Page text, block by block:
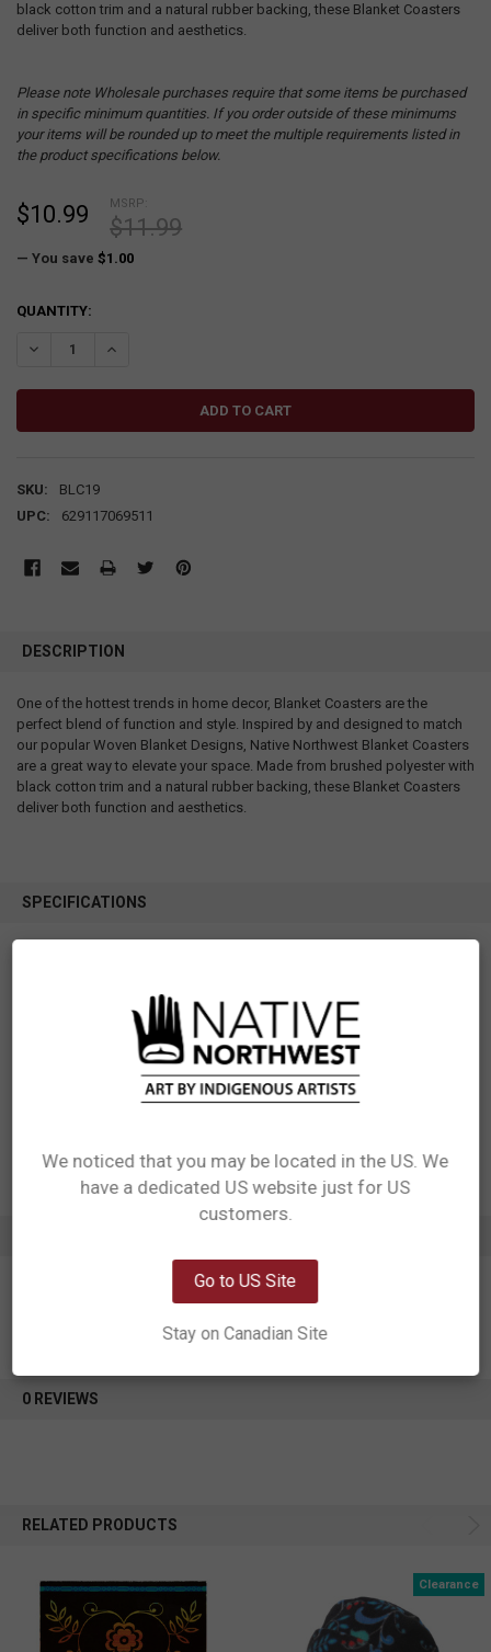
black cotton trim and a natural rubber backing, these Blanket Coasters
deliver both function and aesthetics.
Please note Wholesale purchases require that some items be purchased
in specific minimum quantities. If you order outside of these minimums
your items will be rounded up to meet the multiple requirements listed in
the product specifications below.
MSRP:
$11.99
$10.99
— You save $1.00
CURRENT
QUANTITY:
DECREASE QUANTITY:INCREASE QUANTITY:
SKU:
BLC19
UPC:
629117069511
DESCRIPTION
One of the hottest trends in home decor, Blanket Coasters are the
perfect blend of function and style. Inspired by and designed to match
our popular Woven Blanket Designs, Native Northwest Blanket Coasters
are a great way to elevate your space. Made from brushed polyester with
black cotton trim and a natural rubber backing, these Blanket Coasters
deliver both function and aesthetics.
SPECIFICATIONS
Materials: Carpet Fabric with 3mm Natural Rubber Backing + black fringe
Packaging: header card:350g hard card with matte coating. Pack 2 sets
of 2s in one OPP bag
Designed in Canada
Manufactured in China
UPC: 629117069511
Affiliation: Anishinaabe
0 REVIEWS
RELATED PRODUCTS
Clearance
Network Error
We noticed that you may be located in the US. We
have a dedicated US website just for US
customers.
Go to US Site
Stay on Canadian Site